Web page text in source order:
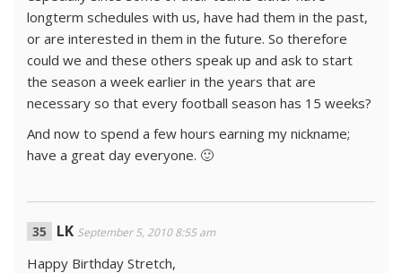
longterm schedules with us, have had them in the past,
or are interested in them in the future. So therefore
could we and these others speak up and ask to start
the season a week earlier in the years that are
necessary so that every football season has 15 weeks?
And now to spend a few hours earning my nickname;
have a great day everyone. 🙂
LK September 5, 2010 8:55 am
Happy Birthday Stretch,